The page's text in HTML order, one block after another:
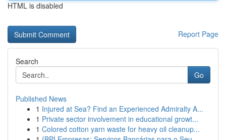
HTML is disabled
Report Page
Search
Go
Published News
1 Injured at Sea? Find an Experienced Admiralty A...
1 Private sector involvement in educational growt...
1 Colored cotton yarn waste for heavy oil cleanup...